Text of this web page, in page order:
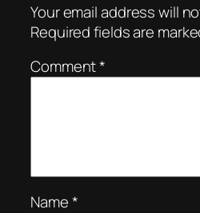
Your email address will
Required fields are
Comment*
Name*